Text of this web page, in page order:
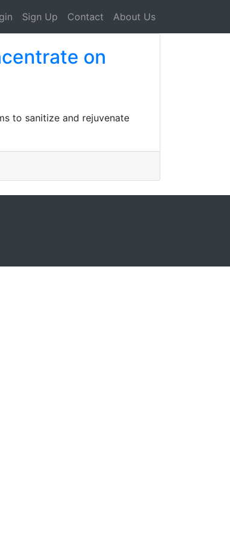
Sign Up Contact About Us
on
to sanitize and rejuvenate